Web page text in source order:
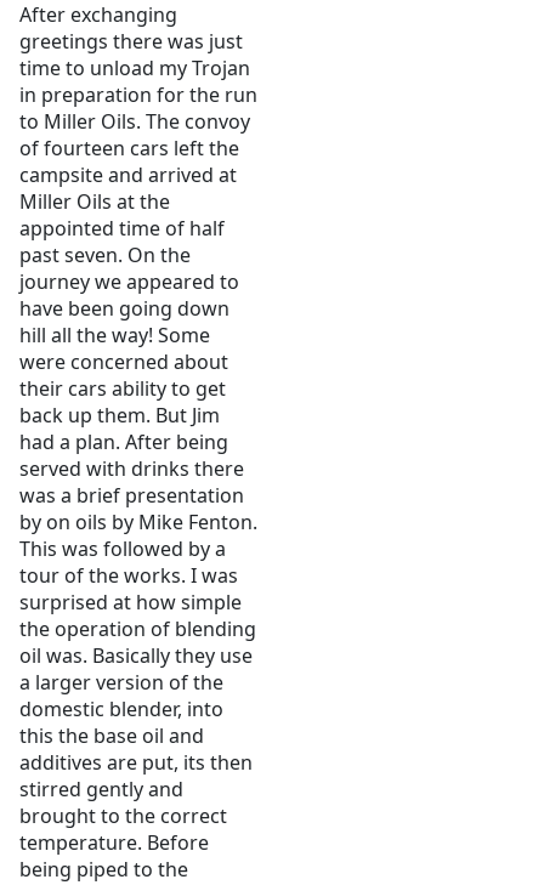
After exchanging
greetings there was just
time to unload my Trojan
in preparation for the run
to Miller Oils. The convoy
of fourteen cars left the
campsite and arrived at
Miller Oils at the
appointed time of half
past seven. On the
journey we appeared to
have been going down
hill all the way! Some
were concerned about
their cars ability to get
back up them. But Jim
had a plan. After being
served with drinks there
was a brief presentation
by on oils by Mike Fenton.
This was followed by a
tour of the works. I was
surprised at how simple
the operation of blending
oil was. Basically they use
a larger version of the
domestic blender, into
this the base oil and
additives are put, its then
stirred gently and
brought to the correct
temperature. Before
being piped to the